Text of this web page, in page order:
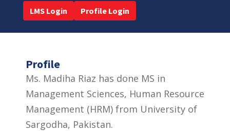
LMS Login Profile Login
Profile
Ms. Madiha Riaz has done MS in
Management Sciences, Human Resource
Management (HRM) from University of
Sargodha, Pakistan.